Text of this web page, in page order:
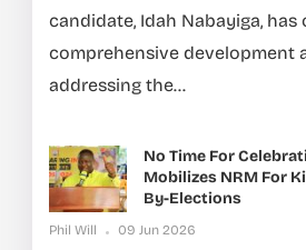
candidate, Idah Nabayiga, has
comprehensive development
addressing the...
No Time For
Mobilizes NRM For
By-Elections
Phil Will 09 Jun 2026